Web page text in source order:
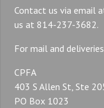
Contact us via email
us at 814-237-3682.
For mail and
CPFA
403 S Allen St, Ste
PO Box 1023